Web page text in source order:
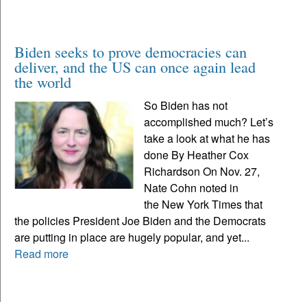
Biden seeks to prove democracies can
deliver, and the US can once again lead
the world
So Biden has not
accomplished much? Let’s
take a look at what he has
done By Heather Cox
Richardson On Nov. 27,
Nate Cohn noted in
the New York Times that
the policies President Joe Biden and the Democrats
are putting in place are hugely popular, and yet...
Read more